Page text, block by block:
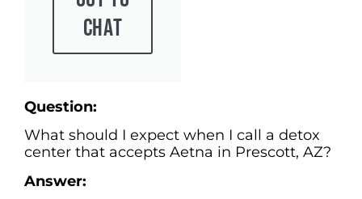
Chat
Question:
What should I expect when I call a detox
center that accepts Aetna in Prescott, AZ?
Answer: